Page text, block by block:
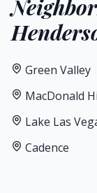
Green Valley
MacDonald
Lake Las
Cadence